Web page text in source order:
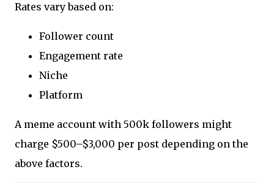
Rates vary based on:
Follower count
Engagement rate
Niche
Platform
A meme account with 500k followers might
charge $500–$3,000 per post depending on the
above factors.